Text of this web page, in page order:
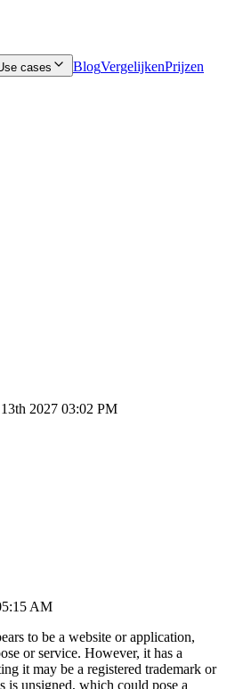
cases BlogVergelijkenPrijzen
2027 03:02 PM
AM
to be a website or application,
or service. However, it has a
it may be a registered trademark or
is unsigned, which could pose a